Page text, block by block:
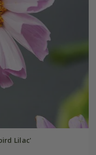
Lilac'